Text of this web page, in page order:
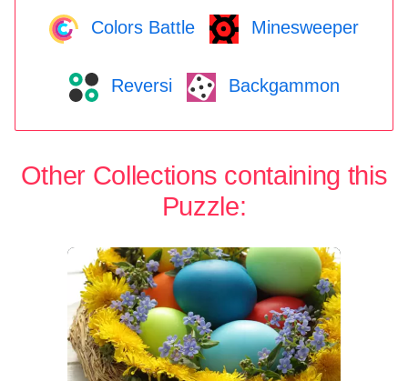
Colors Battle Minesweeper
Reversi Backgammon
Other Collections containing this
Puzzle: